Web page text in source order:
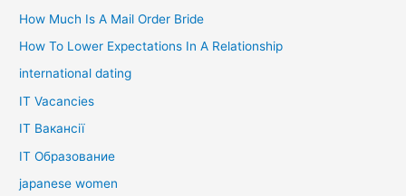
How Much Is A Mail Order Bride
How To Lower Expectations In A Relationship
international dating
IT Vacancies
IT Вакансії
IT Образование
japanese women